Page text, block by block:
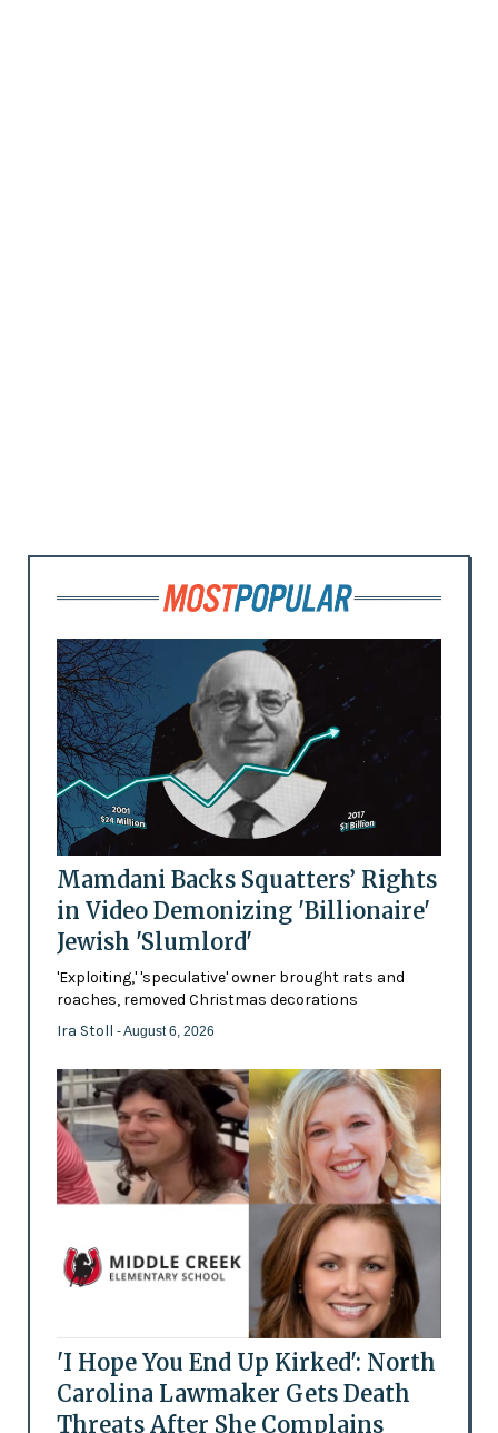
Mamdani Backs Squatters’ Rights
in Video Demonizing 'Billionaire'
Jewish 'Slumlord'
'Exploiting,' 'speculative' owner brought rats and
roaches, removed Christmas decorations
Ira Stoll - August 6, 2026
'I Hope You End Up Kirked': North
Carolina Lawmaker Gets Death
Threats After She Complains